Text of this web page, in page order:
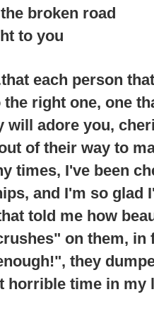
broken road
to you
each person
right one, one
will adore you,
of their way to
times, I've been
and I'm so glad
told me how
on them, in
they
horrible time in my